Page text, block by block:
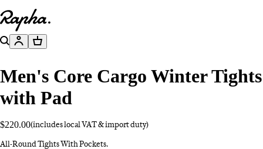
Go to homepage
SearchAccountBasket
Men's Core Cargo Winter Tights
with Pad
$220.00(includes local VAT & import duty)
All-Round Tights With Pockets.